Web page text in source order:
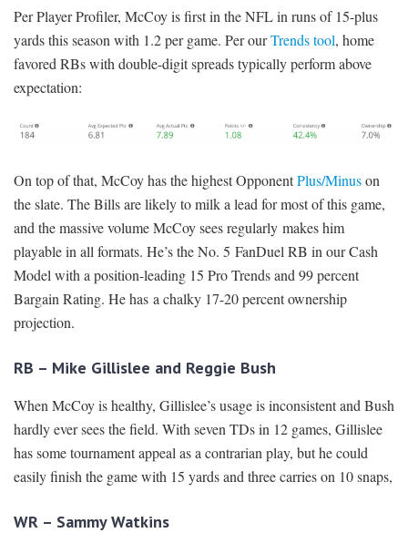
Per Player Profiler, McCoy is first in the NFL in runs of 15-plus
yards this season with 1.2 per game. Per ourTrends tool, home
favored RBs with double-digit spreads typically perform above
expectation:
On top of that, McCoy has the highest OpponentPlus/Minuson
the slate. The Bills are likely to milk a lead for most of this game,
and the massive volume McCoy sees regularly makes him
playable in all formats. He’s the No. 5 FanDuel RB in our Cash
Model with a position-leading 15 Pro Trends and 99 percent
Bargain Rating. He has a chalky 17-20 percent ownership
projection.
RB – Mike Gillislee and Reggie Bush
When McCoy is healthy, Gillislee’s usage is inconsistent and Bush
hardly ever sees the field. With seven TDs in 12 games, Gillislee
has some tournament appeal as a contrarian play, but he could
easily finish the game with 15 yards and three carries on 10 snaps,
WR – Sammy Watkins